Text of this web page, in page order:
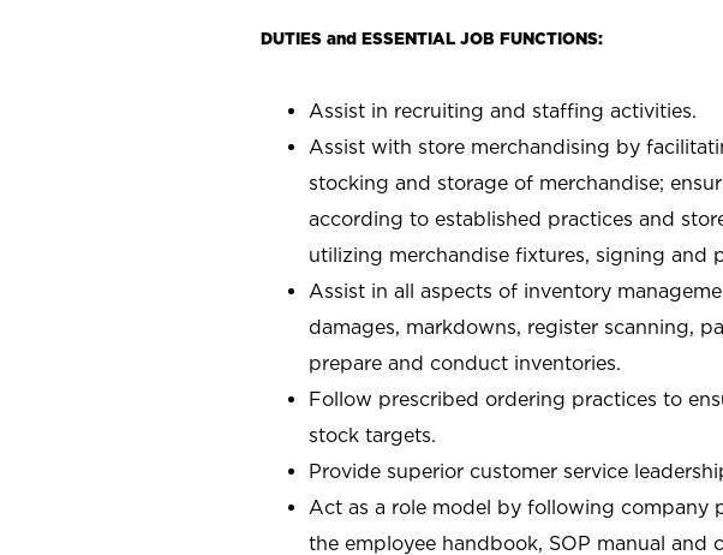
DUTIES and ESSENTIAL JOB FUNCTIONS:
Assist in recruiting and staffing activities.
Assist with store merchandising by
stocking and storage of merchandise;
according to established practices and
utilizing merchandise fixtures, signing and
Assist in all aspects of inventory
damages, markdowns, register scanning,
prepare and conduct inventories.
Follow prescribed ordering practices to
stock targets.
Provide superior customer service
Act as a role model by following company
the employee handbook, SOP manual and